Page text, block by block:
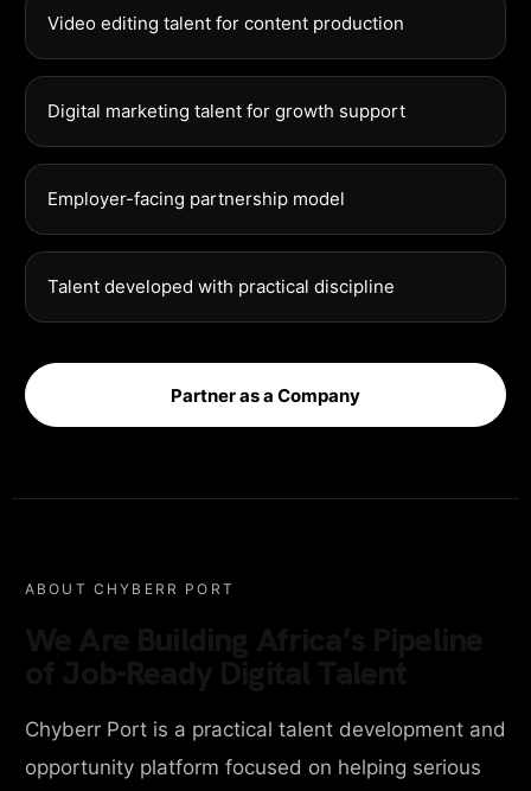
Video editing talent for content production
Digital marketing talent for growth support
Employer-facing partnership model
Talent developed with practical discipline
Partner as a Company
ABOUT CHYBERR PORT
Chyberr Port is a practical talent development and
opportunity platform focused on helping serious